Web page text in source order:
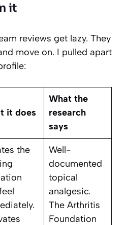
it
reviews get lazy. They
move on. I pulled apart
it does
What the
research
says
the
Well-
documented
topical
analgesic.
The Arthritis
Foundation